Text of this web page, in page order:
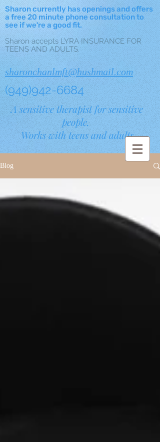
Sharon currently has openings and offers
a free 20 minute phone consultation to
see if we're a good fit.
Sharon accepts LYRA INSURANCE FOR
TEENS AND ADULTS.
sharonchanlmft@hushmail.com
(949)942-6684
A sensitive therapist for sensitive
people.
Works with teens and adults.
Blog